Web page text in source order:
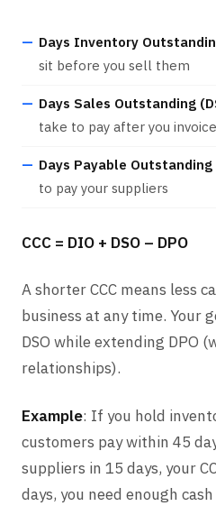
Days Inventory
sit before you sell them
Days Sales Outstanding
take to pay after you
Days Payable Outstanding
to pay your suppliers
CCC = DIO + DSO – DPO
A shorter CCC means less
business at any time. Your
DSO while extending DPO
relationships).
Example: If you hold
customers pay within 45
suppliers in 15 days, your
days, you need enough